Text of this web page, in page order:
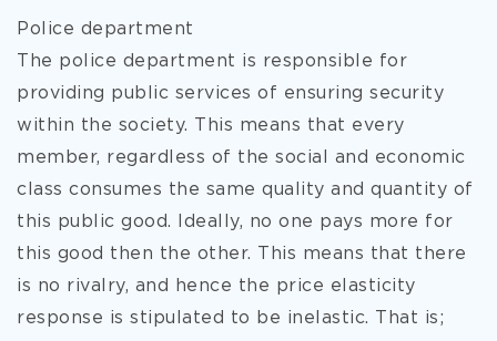
Police department
The police department is responsible for
providing public services of ensuring security
within the society. This means that every
member, regardless of the social and economic
class consumes the same quality and quantity of
this public good. Ideally, no one pays more for
this good then the other. This means that there
is no rivalry, and hence the price elasticity
response is stipulated to be inelastic. That is;